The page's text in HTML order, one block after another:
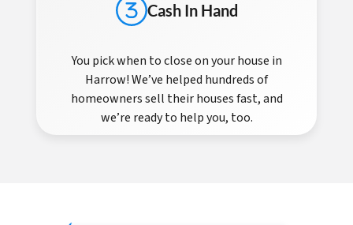
Cash In Hand
You pick when to close on your house in
Harrow! We’ve helped hundreds of
homeowners sell their houses fast, and
we’re ready to help you, too.